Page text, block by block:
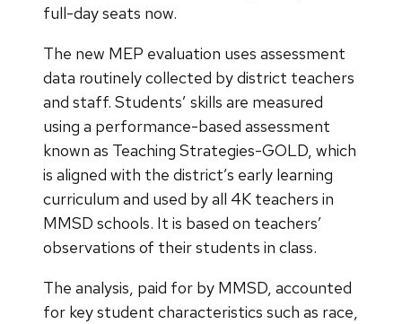
full-day seats now.
The new MEP evaluation uses assessment
data routinely collected by district teachers
and staff. Students’ skills are measured
using a performance-based assessment
known as Teaching Strategies-GOLD, which
is aligned with the district’s early learning
curriculum and used by all 4K teachers in
MMSD schools. It is based on teachers’
observations of their students in class.
The analysis, paid for by MMSD, accounted
for key student characteristics such as race,